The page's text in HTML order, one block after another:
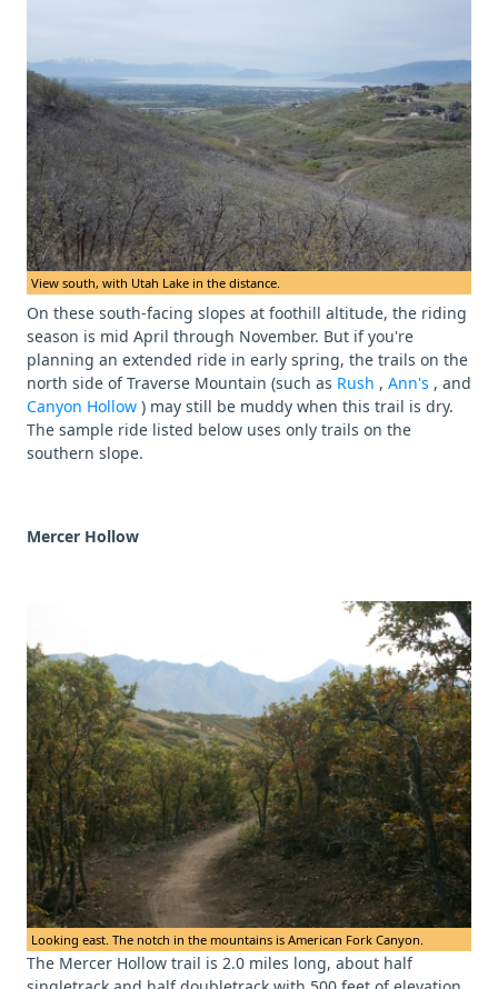
View south, with Utah Lake in the distance.
On these south-facing slopes at foothill altitude, the riding
season is mid April through November. But if you're
planning an extended ride in early spring, the trails on the
north side of Traverse Mountain (such as Rush , Ann's , and
Canyon Hollow ) may still be muddy when this trail is dry.
The sample ride listed below uses only trails on the
southern slope.
Mercer Hollow
Looking east. The notch in the mountains is American Fork Canyon.
The Mercer Hollow trail is 2.0 miles long, about half